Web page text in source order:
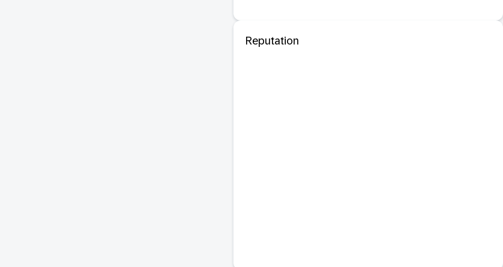
Reputation